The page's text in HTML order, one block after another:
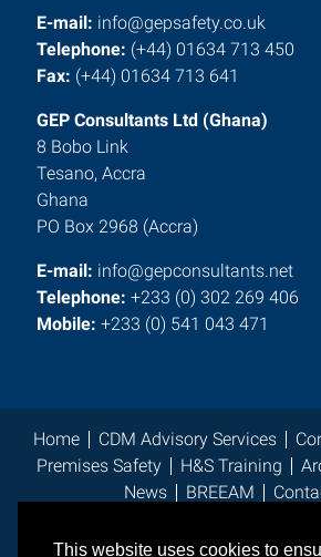
This website uses cookies to
E-mail: info@gepsafety.co.uk
Telephone: (+44) 01634 713 450
Fax: (+44) 01634 713 641
GEP Consultants Ltd (Ghana)
8 Bobo Link
Tesano, Accra
Ghana
PO Box 2968 (Accra)
E-mail: info@gepconsultants.net
Telephone: +233 (0) 302 269 406
Mobile: +233 (0) 541 043 471
Home CDM Advisory Services
Premises Safety
H&S Training
News
BREEAM